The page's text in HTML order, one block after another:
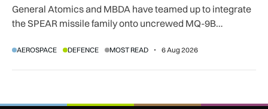
General Atomics and MBDA have teamed up to integrate
the SPEAR missile family onto uncrewed MQ-9B
agreement.
AEROSPACE DEFENCE MOST READ 6 Aug 2026